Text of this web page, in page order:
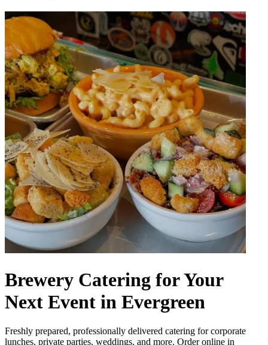
Brewery Catering for Your
Next Event in Evergreen
Freshly prepared, professionally delivered catering for corporate
lunches, private parties, weddings, and more. Order online in